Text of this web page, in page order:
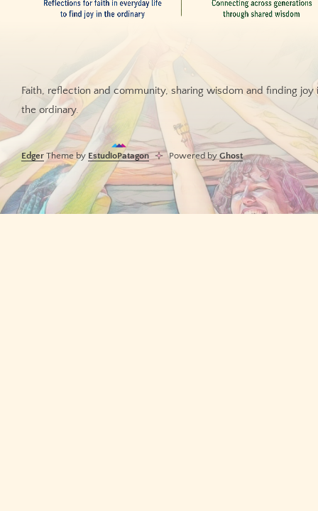
Faith, reflection and community, sharing wisdom and finding joy
the ordinary.
Edger Theme by EstudioPatagon Powered by Ghost